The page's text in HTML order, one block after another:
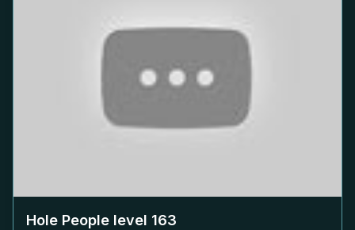
Hole People level 163